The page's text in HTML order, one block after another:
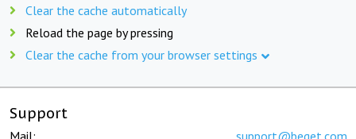
Clear the cache automatically
Reload the page by pressing
Clear the cache from your browser settings
Support
Mail: support@beget.com